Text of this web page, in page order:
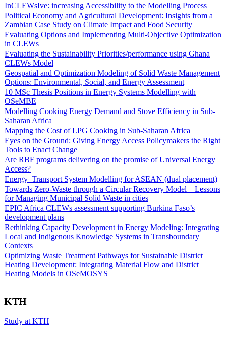
InCLEWsIve: increasing Accessibility to the Modelling Process
Political Economy and Agricultural Development: Insights from a
Zambian Case Study on Climate Impact and Food Security
Evaluating Options and Implementing Multi-Objective Optimization
in CLEWs
Evaluating the Sustainability Priorities/performance using Ghana
CLEWs Model
Geospatial and Optimization Modeling of Solid Waste Management
Options: Environmental, Social, and Energy Assessment
10 MSc Thesis Positions in Energy Systems Modelling with
OSeMBE
Modelling Cooking Energy Demand and Stove Efficiency in Sub-
Saharan Africa
Mapping the Cost of LPG Cooking in Sub-Saharan Africa
Eyes on the Ground: Giving Energy Access Policymakers the Right
Tools to Enact Change
Are RBF programs delivering on the promise of Universal Energy
Access?
Energy–Transport System Modelling for ASEAN (dual placement)
Towards Zero-Waste through a Circular Recovery Model – Lessons
for Managing Municipal Solid Waste in cities
EPIC Africa CLEWs assessment supporting Burkina Faso’s
development plans
Rethinking Capacity Development in Energy Modeling: Integrating
Local and Indigenous Knowledge Systems in Transboundary
Contexts
Optimizing Waste Treatment Pathways for Sustainable District
Heating Development: Integrating Material Flow and District
Heating Models in OSeMOSYS
KTH
Study at KTH